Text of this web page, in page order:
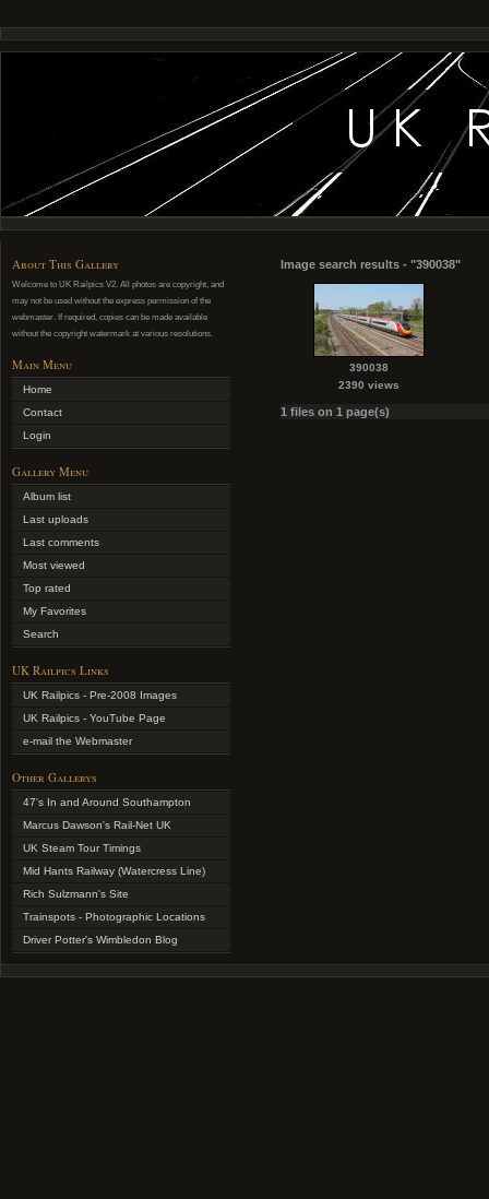
About This Gallery
Welcome to UK Railpics V2. All photos are copyright, and
may not be used without the express permission of the
webmaster. If required, copies can be made available
without the copyright watermark at various resolutions.
Main Menu
Home
Contact
Login
Gallery Menu
Album list
Last uploads
Last comments
Most viewed
Top rated
My Favorites
Search
UK Railpics Links
UK Railpics - Pre-2008 Images
UK Railpics - YouTube Page
e-mail the Webmaster
Other Gallerys
47's In and Around Southampton
Marcus Dawson's Rail-Net UK
UK Steam Tour Timings
Mid Hants Railway (Watercress Line)
Rich Sulzmann's Site
Trainspots - Photographic Locations
Driver Potter's Wimbledon Blog
Image search results - "390038"
390038
2390 views
1 files on 1 page(s)